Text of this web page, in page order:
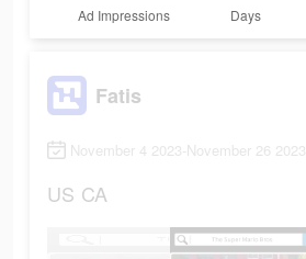
Ad Impressions Days
Fatis
November 4 2023-November 26 2023
US CA